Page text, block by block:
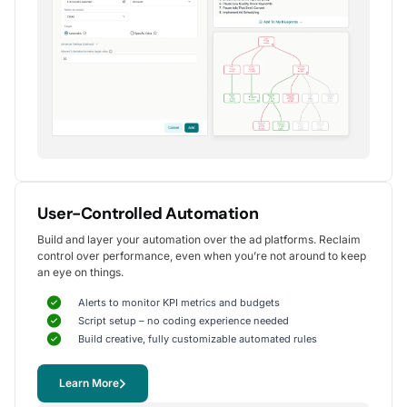
Alexander S.
CEO, United Ads
Instrumental in achieving measurable growth
The rule-based automation and advanced reporting
tools have significantly reduced time spent on
repetitive tasks, allowing me to focus on strategy
and optimization.
It's been instrumental in achieving measurable growth for
my clients, including improvements in CTR, conversions,
and reduced CPA.
Yohan M.
Digital Marketing Manager, SalesX
User-Controlled Automation
Build and layer your automation over the ad platforms. Reclaim
control over performance, even when you’re not around to keep
an eye on things.
Alerts to monitor KPI metrics and budgets
Script setup – no coding experience needed
Build creative, fully customizable automated rules
Learn More